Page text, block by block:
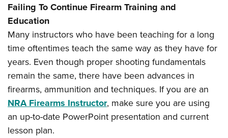
Failing To Continue Firearm Training and
Education
Many instructors who have been teaching for a long
time oftentimes teach the same way as they have for
years. Even though proper shooting fundamentals
remain the same, there have been advances in
firearms, ammunition and techniques. If you are an
NRA Firearms Instructor, make sure you are using
an up-to-date PowerPoint presentation and current
lesson plan.